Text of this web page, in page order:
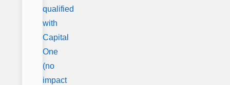
qualified
with
Capital
One
(no
impact